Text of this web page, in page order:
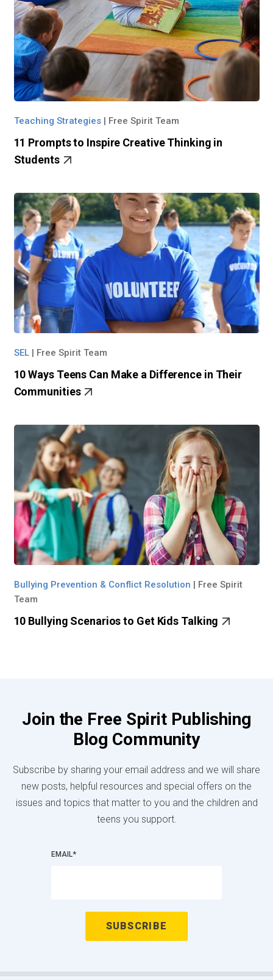
Teaching Strategies| Free Spirit Team
11 Prompts to Inspire Creative Thinking in
Students
SEL| Free Spirit Team
10 Ways Teens Can Make a Difference in Their
Communities
Bullying Prevention & Conflict Resolution | Free Spirit
Team
10 Bullying Scenarios to Get Kids Talking
Join the Free Spirit Publishing
Blog Community
Subscribe by sharing your email address and we will share
new posts, helpful resources and special offers on the
issues and topics that matter to you and the children and
teens you support.
EMAIL*